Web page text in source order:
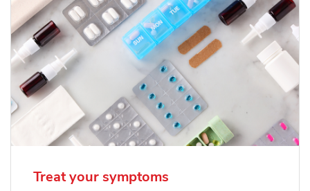
Treat your symptoms